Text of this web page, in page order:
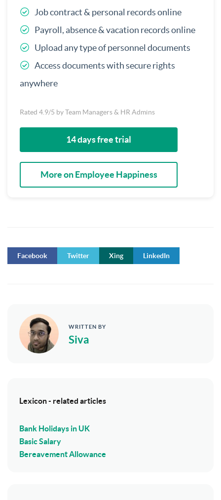
Job contract & personal records online
Payroll, absence & vacation records online
Upload any type of personnel documents
Access documents with secure rights
anywhere
Rated 4.9/5 by Team Managers & HR Admins
14 days free trial
More on Employee Happiness
Facebook Twitter Xing LinkedIn
WRITTEN BY
Siva
Lexicon - related articles
Bank Holidays in UK
Basic Salary
Bereavement Allowance